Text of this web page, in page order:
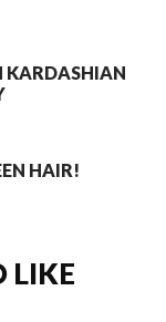
KARDASHIAN
HAIR!
LIKE